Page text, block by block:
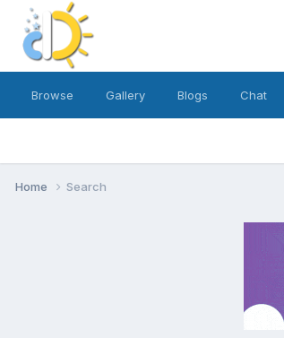
Browse Gallery Blogs Chat
Home Search